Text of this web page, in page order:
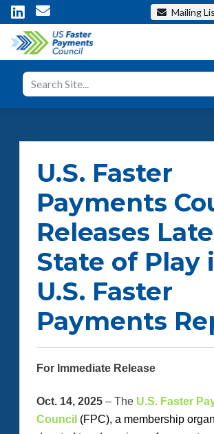
Mailing
U.S. Faster
Payments
Releases
State of Play
U.S. Faster
Payments
For Immediate Release
Oct. 14, 2025 – The U.S. Faster
Council (FPC), a membership